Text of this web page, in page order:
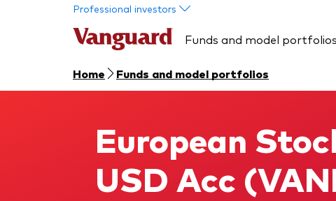
Professional investors
Funds and model portfolios
Home Funds and model portfolios
European
USD Acc